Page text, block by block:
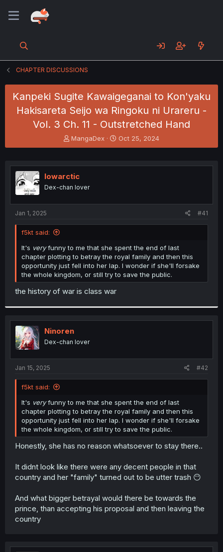
CHAPTER DISCUSSIONS
Kanpeki Sugite Kawaigeganai to Kon'yaku
Hakisareta Seijo wa Ringoku ni Urareru -
Vol. 3 Ch. 11 - Outstretched Hand
T
h
e
a
s
t
r
MangaDex
S
t
r
Oct 25, 2024
lowarctic
Dex-chan lover
Jan 1, 2025 #41
f5kt said:
It's veryfunny to me that she spent the end of last
chapter plotting to betray the royal family and then this
opportunity just fell into her lap. I wonder if she'll forsake
the whole kingdom, or still try to save the public.
the history of war is class war
Ninoren
Dex-chan lover
Jan 15, 2025 #42
f5kt said:
It's veryfunny to me that she spent the end of last
chapter plotting to betray the royal family and then this
opportunity just fell into her lap. I wonder if she'll forsake
the whole kingdom, or still try to save the public.
Honestly, she has no reason whatsoever to stay there..
It didnt look like there were any decent people in that
country and her "family" turned out to be utter trash 😶
And what bigger betrayal would there be towards the
prince, than accepting his proposal and then leaving the
country